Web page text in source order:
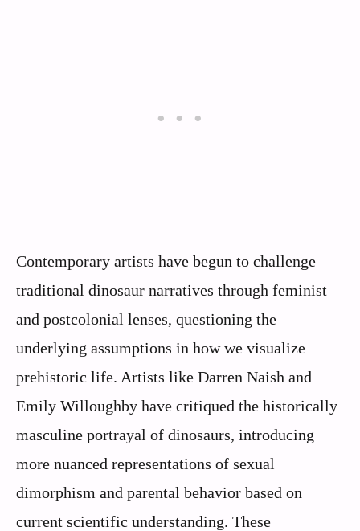
Contemporary artists have begun to challenge
traditional dinosaur narratives through feminist
and postcolonial lenses, questioning the
underlying assumptions in how we visualize
prehistoric life. Artists like Darren Naish and
Emily Willoughby have critiqued the historically
masculine portrayal of dinosaurs, introducing
more nuanced representations of sexual
dimorphism and parental behavior based on
current scientific understanding. These